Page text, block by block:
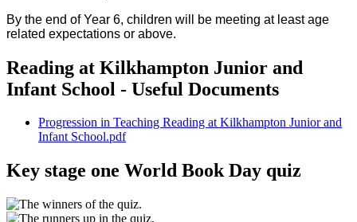
By the end of Year 6, children will be meeting at least age
related expectations or above.
Reading at Kilkhampton Junior and
Infant School - Useful Documents
Progression in Teaching Reading at Kilkhampton Junior and
Infant School.pdf
Key stage one World Book Day quiz